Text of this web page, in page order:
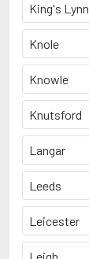
King's Lynn
Knole
Knowle
Knutsford
Langar
Leeds
Leicester